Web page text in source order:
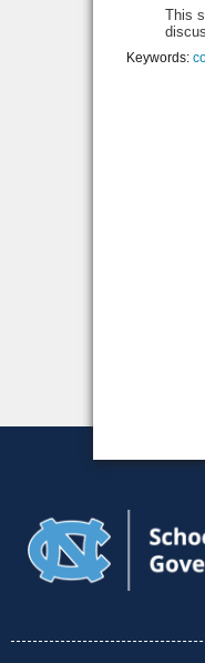
This
Keywords: